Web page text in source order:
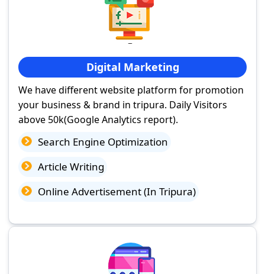
Digital Marketing
We have different website platform for promotion
your business & brand in tripura. Daily Visitors
above 50k(Google Analytics report).
Search Engine Optimization
Article Writing
Online Advertisement (In Tripura)